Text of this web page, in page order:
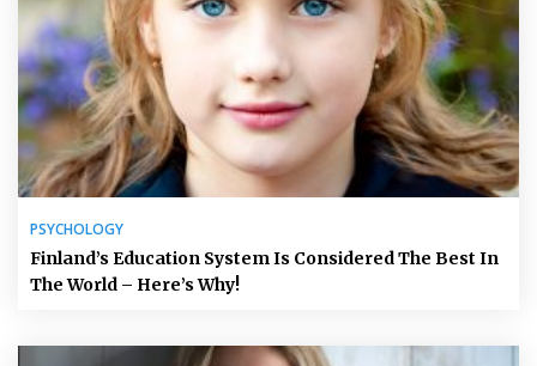
PSYCHOLOGY
Finland’s Education System Is Considered The Best In
The World – Here’s Why!